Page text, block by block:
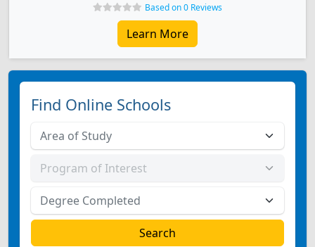
Based on 0 Reviews
Learn More
Find Online Schools